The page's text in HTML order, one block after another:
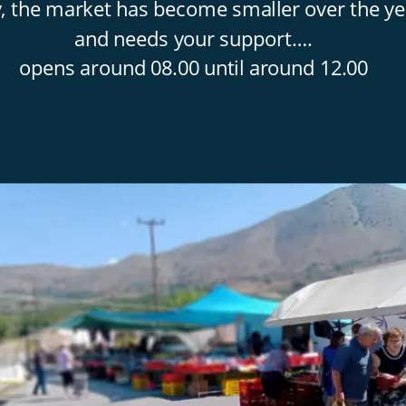
the market has become smaller over the
and needs your support….
opens around 08.00 until around 12.00